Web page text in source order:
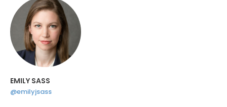
EMILY SASS
@emilyjsass